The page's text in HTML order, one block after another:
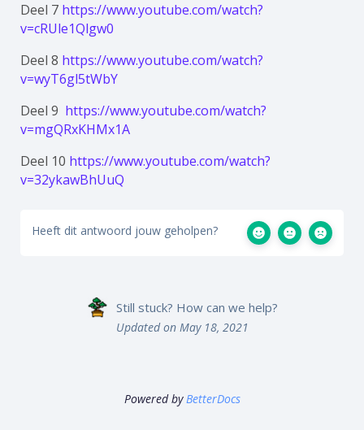
Deel 7 https://www.youtube.com/watch?
v=cRUle1Qlgw0
Deel 8 https://www.youtube.com/watch?
v=wyT6gl5tWbY
Deel 9 https://www.youtube.com/watch?
v=mgQRxKHMx1A
Deel 10 https://www.youtube.com/watch?
v=32ykawBhUuQ
Heeft dit antwoord jouw geholpen?
Still stuck? How can we help?
Updated on May 18, 2021
Powered byBetterDocs